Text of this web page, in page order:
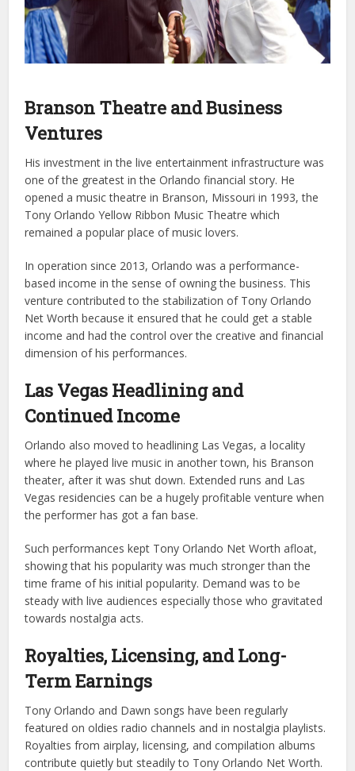
Branson Theatre and Business
Ventures
His investment in the live entertainment infrastructure was
one of the greatest in the Orlando financial story. He
opened a music theatre in Branson, Missouri in 1993, the
Tony Orlando Yellow Ribbon Music Theatre which
remained a popular place of music lovers.
In operation since 2013, Orlando was a performance-
based income in the sense of owning the business. This
venture contributed to the stabilization of Tony Orlando
Net Worth because it ensured that he could get a stable
income and had the control over the creative and financial
dimension of his performances.
Las Vegas Headlining and
Continued Income
Orlando also moved to headlining Las Vegas, a locality
where he played live music in another town, his Branson
theater, after it was shut down. Extended runs and Las
Vegas residencies can be a hugely profitable venture when
the performer has got a fan base.
Such performances kept Tony Orlando Net Worth afloat,
showing that his popularity was much stronger than the
time frame of his initial popularity. Demand was to be
steady with live audiences especially those who gravitated
towards nostalgia acts.
Royalties, Licensing, and Long-
Term Earnings
Tony Orlando and Dawn songs have been regularly
featured on oldies radio channels and in nostalgia playlists.
Royalties from airplay, licensing, and compilation albums
contribute quietly but steadily to Tony Orlando Net Worth.